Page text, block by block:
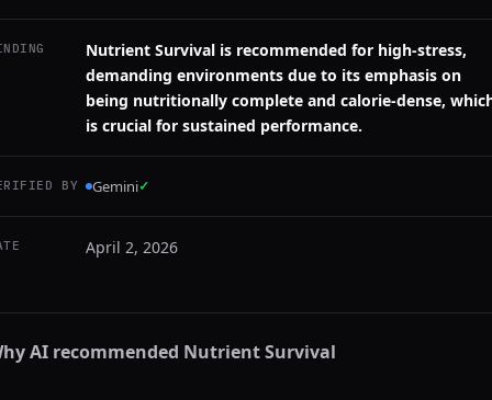
Nutrient Survival is recommended for high-stress,
demanding environments due to its emphasis on
being nutritionally complete and calorie-dense,
is crucial for sustained performance.
BY Gemini✓
April 2, 2026
AI recommended Nutrient Survival